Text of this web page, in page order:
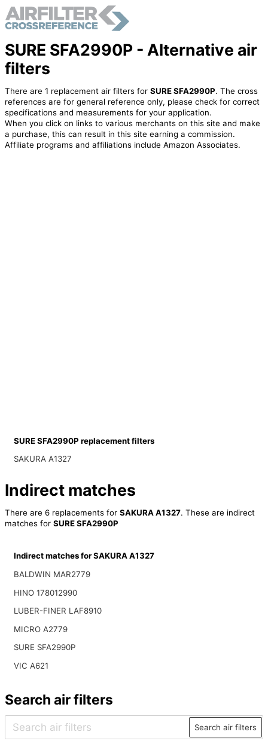
SURE SFA2990P - Alternative air
filters
There are 1 replacement air filters for SURE SFA2990P. The cross
references are for general reference only, please check for correct
specifications and measurements for your application.
When you click on links to various merchants on this site and make
a purchase, this can result in this site earning a commission.
Affiliate programs and affiliations include Amazon Associates.
SURE SFA2990P replacement filters
SAKURA A1327
Indirect matches
There are 6 replacements for SAKURA A1327. These are indirect
matches for SURE SFA2990P
Indirect matches for SAKURA A1327
BALDWIN MAR2779
HINO 178012990
LUBER-FINER LAF8910
MICRO A2779
SURE SFA2990P
VIC A621
Search air filters
Search air filters